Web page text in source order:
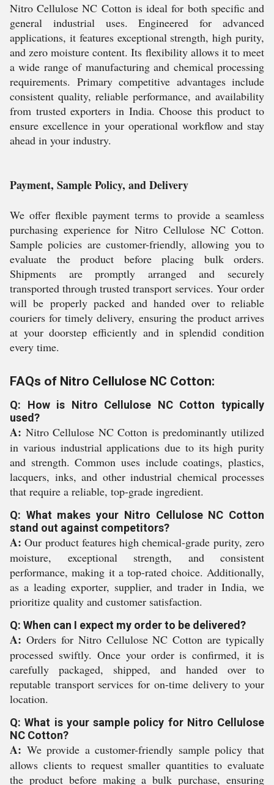
Nitro Cellulose NC Cotton is ideal for both specific and
general industrial uses. Engineered for advanced
applications, it features exceptional strength, high purity,
and zero moisture content. Its flexibility allows it to meet
a wide range of manufacturing and chemical processing
requirements. Primary competitive advantages include
consistent quality, reliable performance, and availability
from trusted exporters in India. Choose this product to
ensure excellence in your operational workflow and stay
ahead in your industry.
Payment, Sample Policy, and Delivery
We offer flexible payment terms to provide a seamless
purchasing experience for Nitro Cellulose NC Cotton.
Sample policies are customer-friendly, allowing you to
evaluate the product before placing bulk orders.
Shipments are promptly arranged and securely
transported through trusted transport services. Your order
will be properly packed and handed over to reliable
couriers for timely delivery, ensuring the product arrives
at your doorstep efficiently and in splendid condition
every time.
FAQs of Nitro Cellulose NC Cotton:
Q: How is Nitro Cellulose NC Cotton typically
used?
A: Nitro Cellulose NC Cotton is predominantly utilized
in various industrial applications due to its high purity
and strength. Common uses include coatings, plastics,
lacquers, inks, and other industrial chemical processes
that require a reliable, top-grade ingredient.
Q: What makes your Nitro Cellulose NC Cotton
stand out against competitors?
A: Our product features high chemical-grade purity, zero
moisture, exceptional strength, and consistent
performance, making it a top-rated choice. Additionally,
as a leading exporter, supplier, and trader in India, we
prioritize quality and customer satisfaction.
Q: When can I expect my order to be delivered?
A: Orders for Nitro Cellulose NC Cotton are typically
processed swiftly. Once your order is confirmed, it is
carefully packaged, shipped, and handed over to
reputable transport services for on-time delivery to your
location.
Q: What is your sample policy for Nitro Cellulose
NC Cotton?
A: We provide a customer-friendly sample policy that
allows clients to request smaller quantities to evaluate
the product before making a bulk purchase, ensuring